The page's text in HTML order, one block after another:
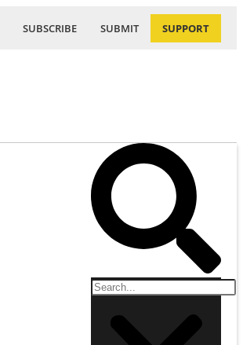
SUBSCRIBE SUBMIT SUPPORT